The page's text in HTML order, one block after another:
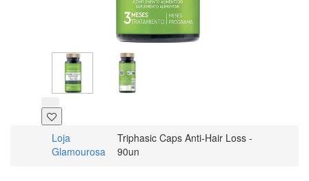
Loja
Glamourosa
Triphasic Caps Anti-Hair Loss -
90un